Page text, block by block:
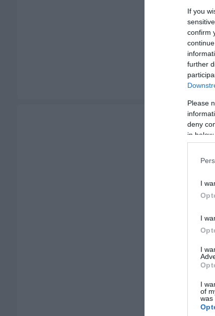
If you
confirm
further
Please
deny
in
I
I
I
I
of
was